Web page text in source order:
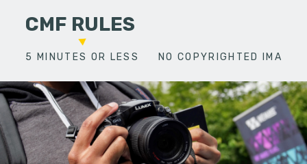
CMF RULES
5 MINUTES OR LESS NO COPYRIGHTED